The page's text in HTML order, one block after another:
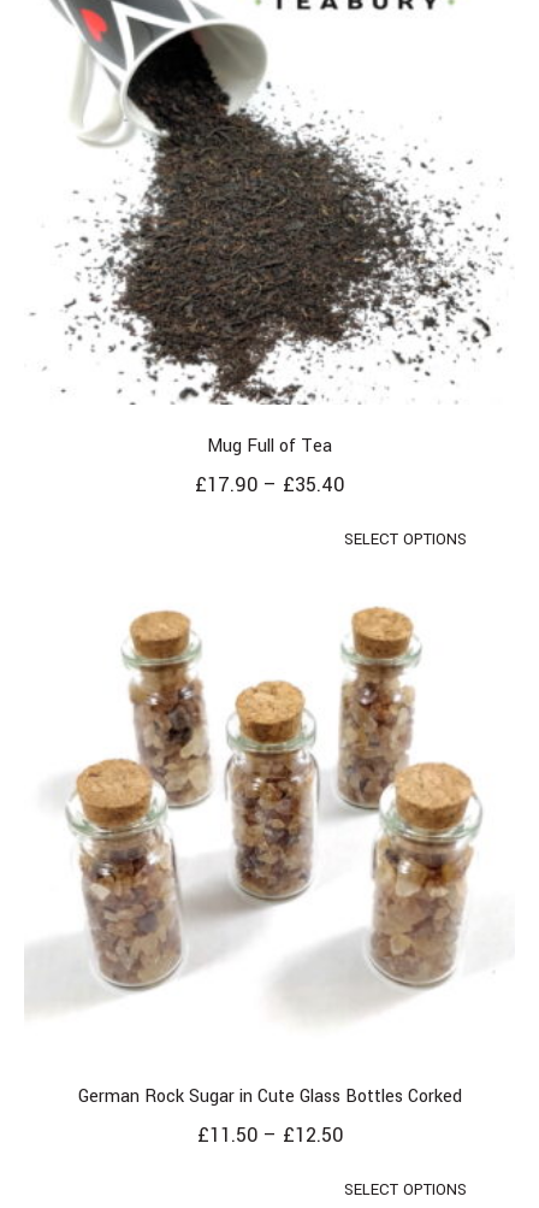
Mug Full of Tea
£17.90 – £35.40
SELECT OPTIONS
German Rock Sugar in Cute Glass Bottles Corked
£11.50 – £12.50
SELECT OPTIONS